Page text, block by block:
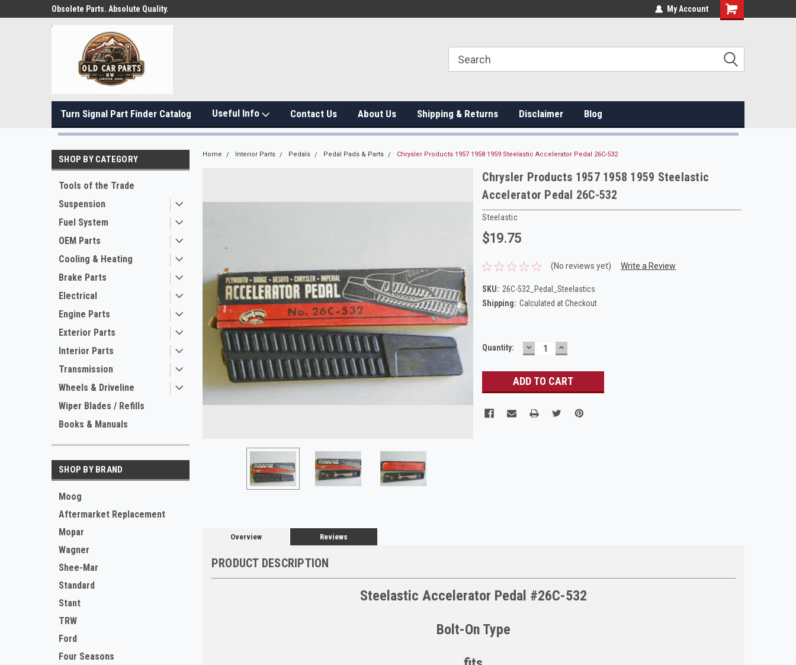
Obsolete Parts. Absolute Quality. My Account
Turn Signal Part Finder Catalog Useful Info Contact Us About Us Shipping & Returns Disclaimer Blog
SHOP BY CATEGORY
Tools of the Trade
Suspension
Fuel System
OEM Parts
Cooling & Heating
Brake Parts
Electrical
Engine Parts
Exterior Parts
Interior Parts
Transmission
Wheels & Driveline
Wiper Blades / Refills
Books & Manuals
SHOP BY BRAND
Moog
Aftermarket Replacement
Mopar
Wagner
Shee-Mar
Standard
Stant
TRW
Ford
Four Seasons
Home Interior Parts Pedals Pedal Pads & Parts Chrysler Products 1957 1958 1959 Steelastic Accelerator Pedal 26C-532
Chrysler Products 1957 1958 1959 Steelastic
Accelerator Pedal 26C-532
Steelastic
$19.75
(No reviews yet) Write a Review
SKU: 26C-532_Pedal_Steelastics
Shipping: Calculated at Checkout
Current
Quantity: DECREASE
QUANTITY:
INCREASE
QUANTITY:
Overview Reviews
PRODUCT DESCRIPTION
Steelastic Accelerator Pedal #26C-532
Bolt-On Type